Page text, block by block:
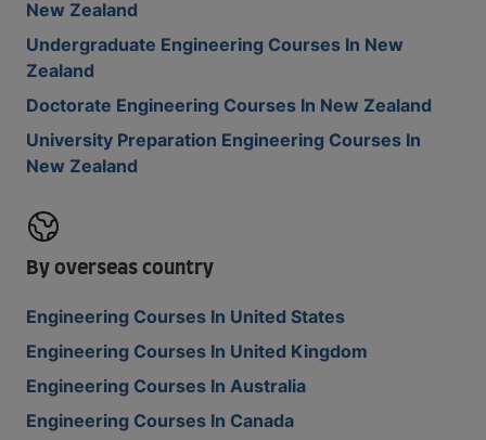
New Zealand
Undergraduate Engineering Courses In New
Zealand
Doctorate Engineering Courses In New Zealand
University Preparation Engineering Courses In
New Zealand
By overseas country
Engineering Courses In United States
Engineering Courses In United Kingdom
Engineering Courses In Australia
Engineering Courses In Canada